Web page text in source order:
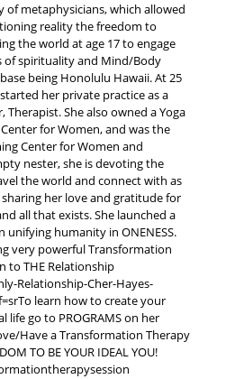
of metaphysicians, which allowed
reality the freedom to
the world at age 17 to engage
spirituality and Mind/Body
being Honolulu Hawaii. At 25
her private practice as a
She also owned a Yoga
for Women, and was the
Center for Women and
nester, she is devoting the
the world and connect with as
her love and gratitude for
all that exists. She launched a
unifying humanity in ONENESS.
very powerful Transformation
to THE Relationship
Relationship-Cher-Hayes-
learn how to create your
life go to PROGRAMS on her
​Have a Transformation Therapy
TO BE YOUR IDEAL YOU!